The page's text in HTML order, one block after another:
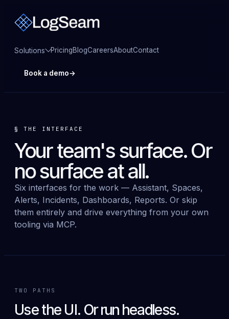
Solutions PricingBlogCareersAboutContact
Book a demo→
§ THE INTERFACE
Your team's surface. Or
no surface at all.
Six interfaces for the work — Assistant, Spaces,
Alerts, Incidents, Dashboards, Reports. Or skip
them entirely and drive everything from your own
tooling via MCP.
TWO PATHS
Use the UI. Or run headless.